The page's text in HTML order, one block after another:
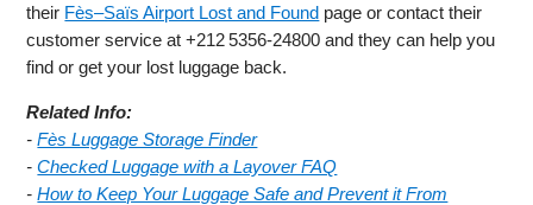
their Fès–Saïs Airport Lost and Found page or contact their
customer service at +212 5356‑24800 and they can help you
find or get your lost luggage back.
Related Info:
-Fès Luggage Storage Finder
-Checked Luggage with a Layover FAQ
-How to Keep Your Luggage Safe and Prevent it From